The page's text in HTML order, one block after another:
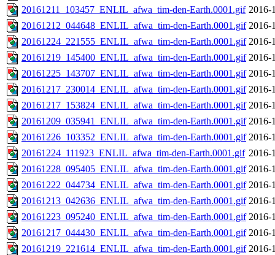
20161211_103457_ENLIL_afwa_tim-den-Earth.0001.gif 2016-
20161212_044648_ENLIL_afwa_tim-den-Earth.0001.gif 2016-
20161224_221555_ENLIL_afwa_tim-den-Earth.0001.gif 2016-
20161219_145400_ENLIL_afwa_tim-den-Earth.0001.gif 2016-
20161225_143707_ENLIL_afwa_tim-den-Earth.0001.gif 2016-
20161217_230014_ENLIL_afwa_tim-den-Earth.0001.gif 2016-
20161217_153824_ENLIL_afwa_tim-den-Earth.0001.gif 2016-
20161209_035941_ENLIL_afwa_tim-den-Earth.0001.gif 2016-
20161226_103352_ENLIL_afwa_tim-den-Earth.0001.gif 2016-
20161224_111923_ENLIL_afwa_tim-den-Earth.0001.gif 2016-
20161228_095405_ENLIL_afwa_tim-den-Earth.0001.gif 2016-
20161222_044734_ENLIL_afwa_tim-den-Earth.0001.gif 2016-
20161213_042636_ENLIL_afwa_tim-den-Earth.0001.gif 2016-
20161223_095240_ENLIL_afwa_tim-den-Earth.0001.gif 2016-
20161217_044430_ENLIL_afwa_tim-den-Earth.0001.gif 2016-
20161219_221614_ENLIL_afwa_tim-den-Earth.0001.gif 2016-